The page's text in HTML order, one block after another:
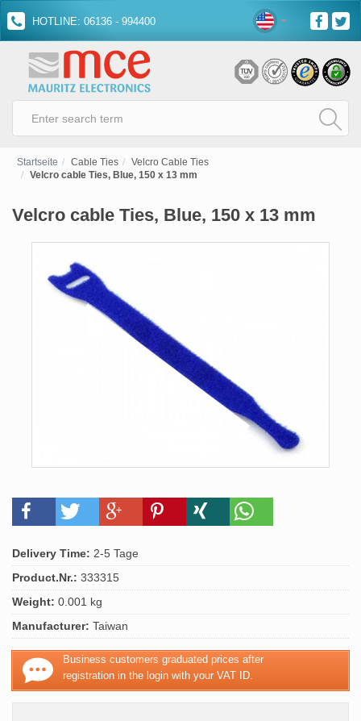
HOTLINE: 06136 - 994400
Startseite Cable Ties
Velcro Cable Ties
Velcro cable Ties, Blue, 150 x 13 mm
Velcro cable Ties, Blue, 150 x 13 mm
Delivery Time: 2-5 Tage
Product.Nr.: 333315
Weight: 0.001 kg
Manufacturer: Taiwan
Business customers graduated prices after
registration in the login with your VAT ID.